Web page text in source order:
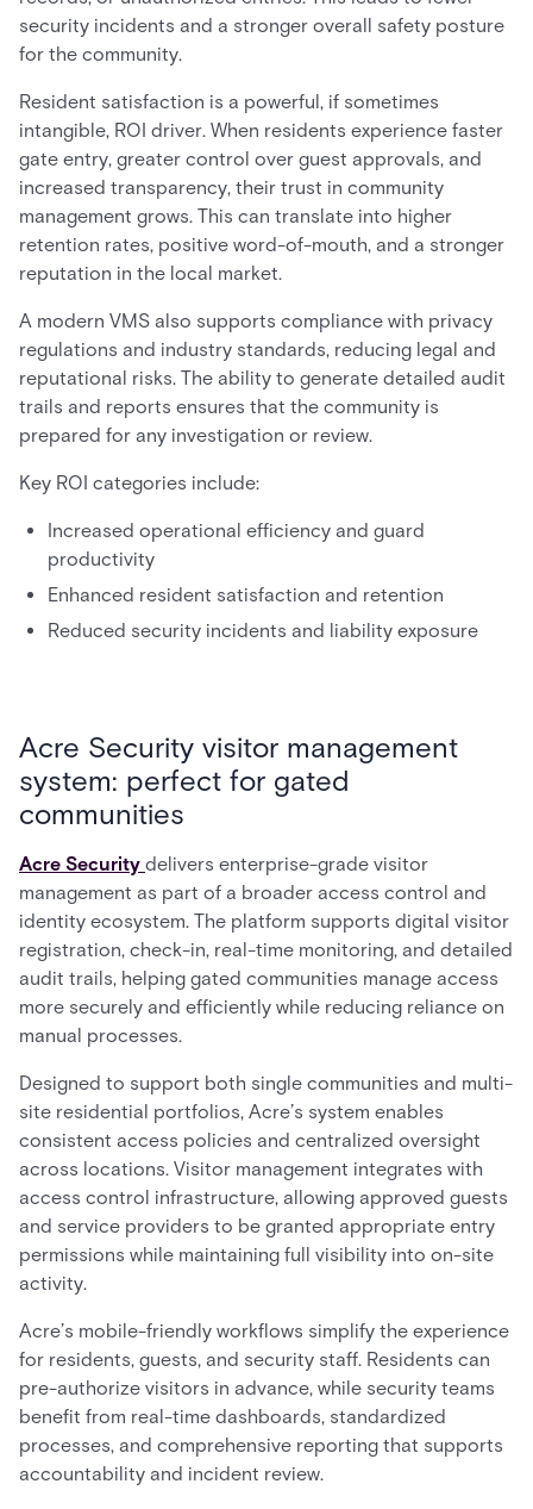
security incidents and a stronger overall safety posture
for the community.
Resident satisfaction is a powerful, if sometimes
intangible, ROI driver. When residents experience faster
gate entry, greater control over guest approvals, and
increased transparency, their trust in community
management grows. This can translate into higher
retention rates, positive word-of-mouth, and a stronger
reputation in the local market.
A modern VMS also supports compliance with privacy
regulations and industry standards, reducing legal and
reputational risks. The ability to generate detailed audit
trails and reports ensures that the community is
prepared for any investigation or review.
Key ROI categories include:
Increased operational efficiency and guard
productivity
Enhanced resident satisfaction and retention
Reduced security incidents and liability exposure
Acre Security visitor management
system: perfect for gated
communities
Acre Security delivers enterprise-grade visitor
management as part of a broader access control and
identity ecosystem. The platform supports digital visitor
registration, check-in, real-time monitoring, and detailed
audit trails, helping gated communities manage access
more securely and efficiently while reducing reliance on
manual processes.
Designed to support both single communities and multi-
site residential portfolios, Acre’s system enables
consistent access policies and centralized oversight
across locations. Visitor management integrates with
access control infrastructure, allowing approved guests
and service providers to be granted appropriate entry
permissions while maintaining full visibility into on-site
activity.
Acre’s mobile-friendly workflows simplify the experience
for residents, guests, and security staff. Residents can
pre-authorize visitors in advance, while security teams
benefit from real-time dashboards, standardized
processes, and comprehensive reporting that supports
accountability and incident review.